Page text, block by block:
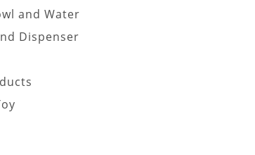
and Water
Dispenser